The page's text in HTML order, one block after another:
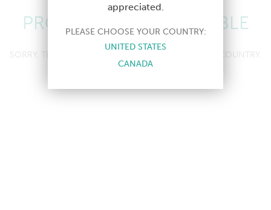
PRODUCT NOT AVAILABLE
SORRY, THIS PRODUCT IS NOT AVAILABLE IN YOUR COUNTRY.
appreciated.
PLEASE CHOOSE YOUR COUNTRY:
UNITED STATES
CANADA